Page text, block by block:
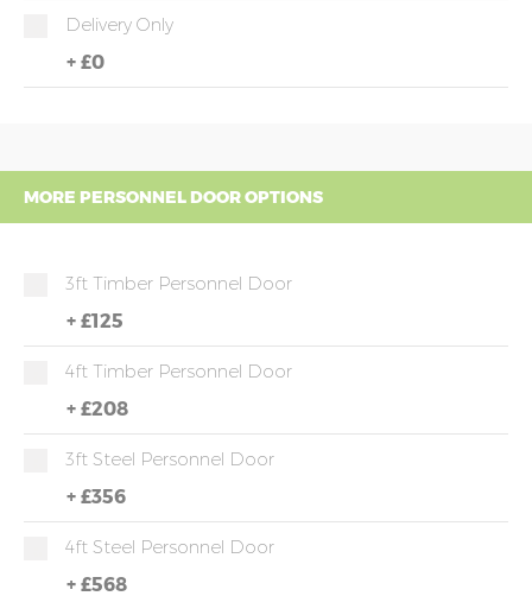
Delivery Only
+ £0
MORE PERSONNEL DOOR OPTIONS
3ft Timber Personnel Door
+ £125
4ft Timber Personnel Door
+ £208
3ft Steel Personnel Door
+ £356
4ft Steel Personnel Door
+ £568